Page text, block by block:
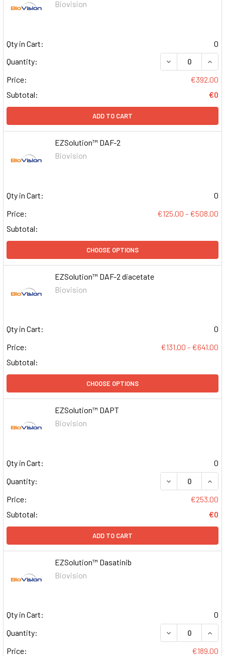
Biovision
Qty in Cart:
0
Quantity:
DECREASE
Price:
€392.00
Subtotal:
€0
ADD TO CART
EZSolution™ DAF-2
Biovision
Qty in Cart:
0
Price:
€125.00 - €508.00
Subtotal:
CHOOSE OPTIONS
EZSolution™ DAF-2 diacetate
Biovision
Qty in Cart:
0
Price:
€131.00 - €641.00
Subtotal:
CHOOSE OPTIONS
EZSolution™ DAPT
Biovision
Qty in Cart:
0
Quantity:
DECREASE
Price:
€253.00
Subtotal:
€0
ADD TO CART
EZSolution™ Dasatinib
Biovision
Qty in Cart:
0
Quantity:
DECREASE
Price:
€189.00